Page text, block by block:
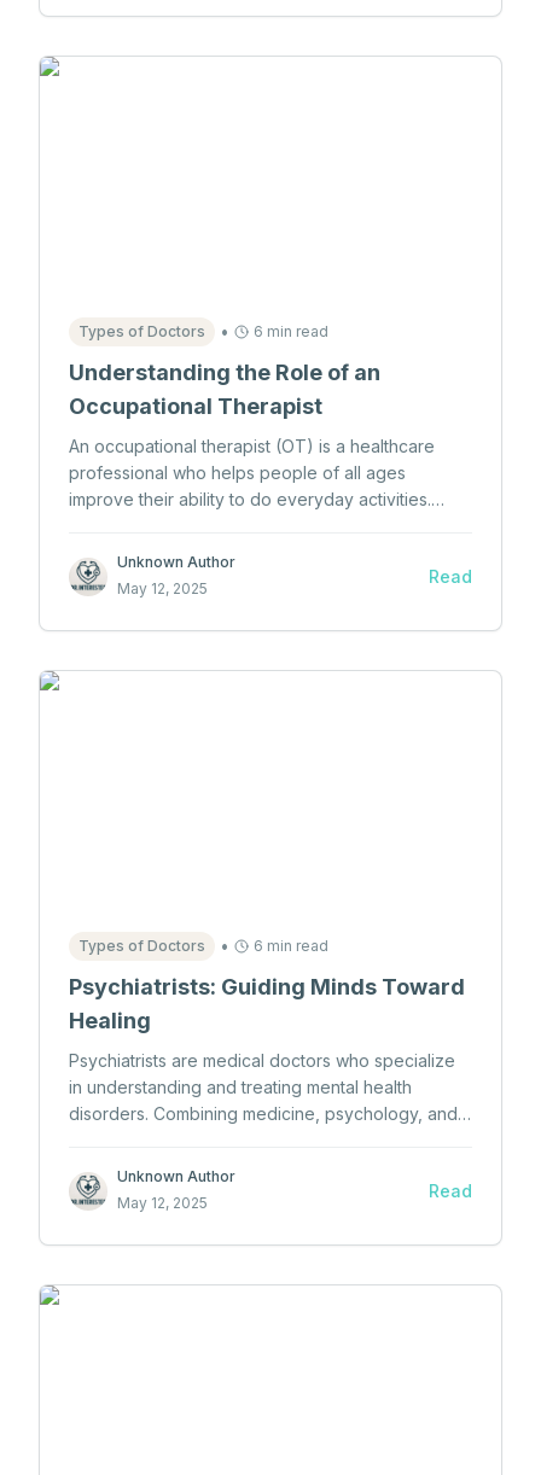
Types of Doctors • 6 min read
Understanding the Role of an
Occupational Therapist
An occupational therapist (OT) is a healthcare
professional who helps people of all ages
improve their ability to do everyday activities.
developmental challenges that make daily tasks
difficult. Occupational therapists work to support
care, work, school, and free time activities.
Unknown Author
May 12, 2025
Read
Types of Doctors • 6 min read
Psychiatrists: Guiding Minds Toward
Healing
Psychiatrists are medical doctors who specialize
in understanding and treating mental health
disorders. Combining medicine, psychology, and
emotional turmoil through therapy, medication, and
compassionate care.
Unknown Author
May 12, 2025
Read